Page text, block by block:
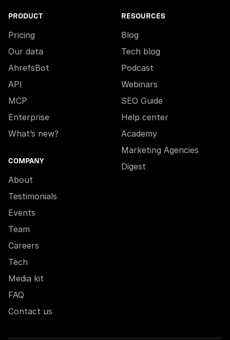
PRODUCT
Pricing
Our data
AhrefsBot
API
MCP
Enterprise
What’s new?
COMPANY
About
Testimonials
Events
Team
Careers
Tech
Media kit
FAQ
Contact us
RESOURCES
Blog
Tech blog
Podcast
Webinars
SEO Guide
Help center
Academy
Marketing Agencies
Digest